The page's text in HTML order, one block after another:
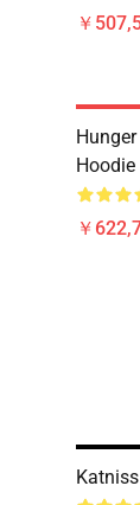
￥
Hoodie
￥